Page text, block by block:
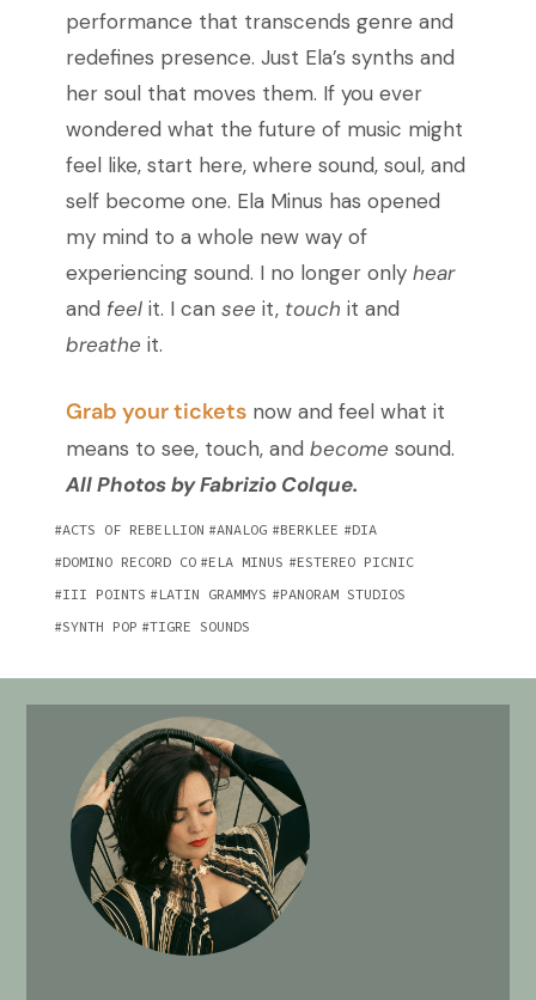
performance that transcends genre and
redefines presence. Just Ela’s synths and
her soul that moves them. If you ever
wondered what the future of music might
feel like, start here, where sound, soul, and
self become one. Ela Minus has opened
my mind to a whole new way of
experiencing sound. I no longer only hear
and feelit. I can see it, touch it and
breathe it.
Grab your tickets now and feel what it
means to see, touch, and become sound.
All Photos by Fabrizio Colque.
ACTS OF REBELLION ANALOG BERKLEE
DIA
DOMINO RECORD CO
ELA MINUS
ESTEREO PICNIC
III POINTS
LATIN GRAMMYS
PANORAM STUDIOS
SYNTH POP
TIGRE SOUNDS